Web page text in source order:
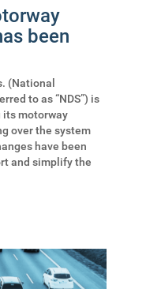
been
(National
to as “NDS”) is
its motorway
over the system
have been
and simplify the